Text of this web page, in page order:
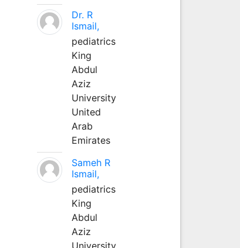
Dr. R
Ismail,
pediatrics
King
Abdul
Aziz
University
United
Arab
Emirates
Sameh R
Ismail,
pediatrics
King
Abdul
Aziz
University